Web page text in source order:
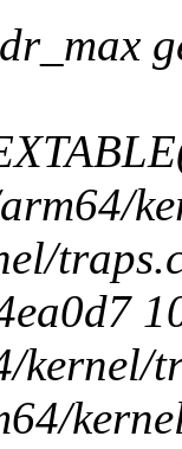
kernel/